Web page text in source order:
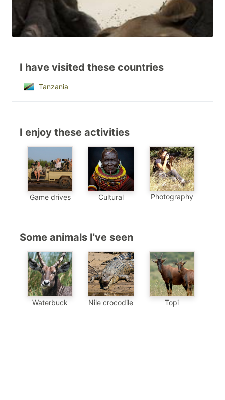
I have visited these countries
Tanzania
I enjoy these activities
Game drives Cultural Photography
Some animals I've seen
Waterbuck Nile crocodile Topi